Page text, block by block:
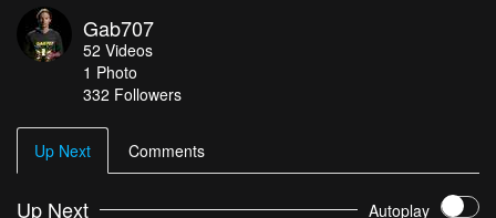
allowed to test that...
Gab707
52 Videos
1 Photo
332 Followers
Up Next Comments
Up Next Autoplay